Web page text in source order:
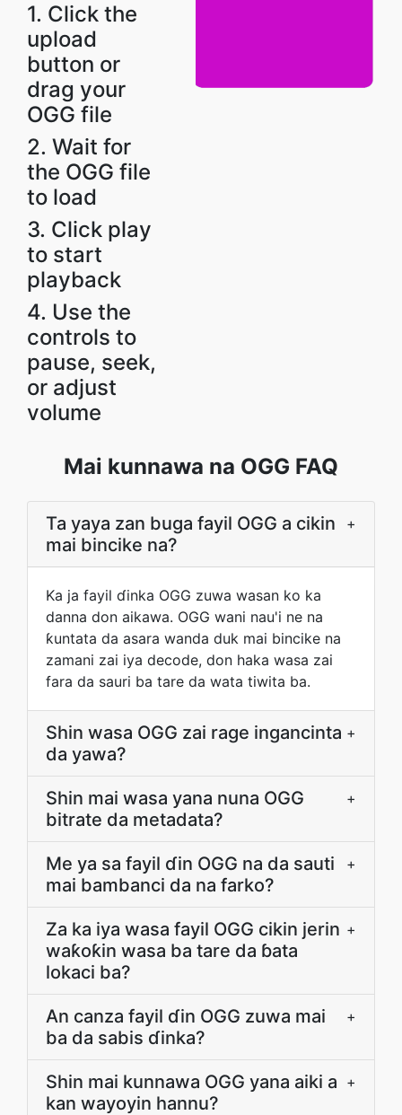
1. Click the
upload
button or
drag your
OGG file
2. Wait for
the OGG file
to load
3. Click play
to start
playback
4. Use the
controls to
pause, seek,
or adjust
volume
Mai kunnawa na OGG FAQ
Ta yaya zan buga fayil OGG a cikin
mai bincike na?
+
Ka ja fayil ɗinka OGG zuwa wasan ko ka
danna don aikawa. OGG wani nau'i ne na
ƙuntata da asara wanda duk mai bincike na
zamani zai iya decode, don haka wasa zai
fara da sauri ba tare da wata tiwita ba.
Shin wasa OGG zai rage ingancinta
da yawa?
+
Shin mai wasa yana nuna OGG
bitrate da metadata?
+
Me ya sa fayil ɗin OGG na da sauti
mai bambanci da na farko?
+
Za ka iya wasa fayil OGG cikin jerin
waƙoƙin wasa ba tare da ɓata
lokaci ba?
+
An canza fayil ɗin OGG zuwa mai
ba da sabis ɗinka?
+
Shin mai kunnawa OGG yana aiki a
kan wayoyin hannu?
+